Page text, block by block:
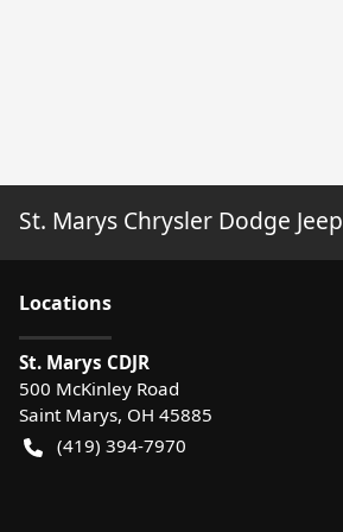
St. Marys Chrysler Dodge Jeep
Locations
St. Marys CDJR
500 McKinley Road
Saint Marys, OH 45885
(419) 394-7970